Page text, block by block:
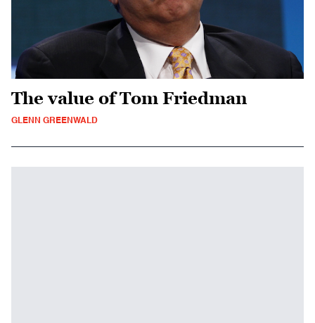
The value of Tom Friedman
GLENN GREENWALD